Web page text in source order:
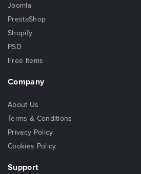
Joomla
PrestaShop
Shopify
PSD
Free Items
Company
About Us
Terms & Conditions
Privacy Policy
Cookies Policy
Support